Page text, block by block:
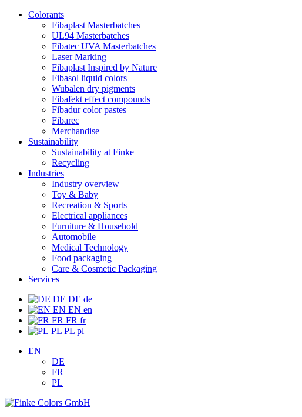
Colorants
Fibaplast Masterbatches
UL94 Masterbatches
Fibatec UVA Masterbatches
Laser Marking
Fibaplast Inspired by Nature
Fibasol liquid colors
Wubalen dry pigments
Fibafekt effect compounds
Fibadur color pastes
Fibarec
Merchandise
Sustainability
Sustainability at Finke
Recycling
Industries
Industry overview
Toy & Baby
Recreation & Sports
Electrical appliances
Furniture & Household
Automobile
Medical Technology
Food packaging
Care & Cosmetic Packaging
Services
DE DE de
EN EN en
FR FR fr
PL PL pl
EN
DE
FR
PL